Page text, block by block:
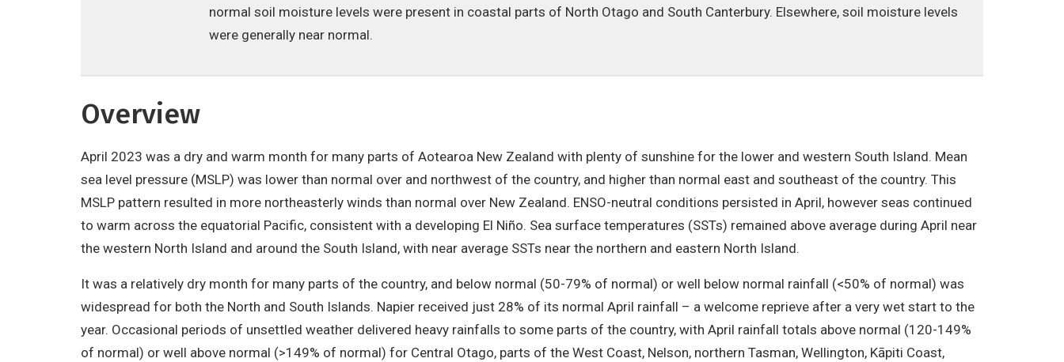
normal soil moisture levels were present in coastal parts of North Otago and South Canterbury. Elsewhere, soil moisture levels
were generally near normal.
Overview
April 2023 was a dry and warm month for many parts of Aotearoa New Zealand with plenty of sunshine for the lower and western South Island. Mean
sea level pressure (MSLP) was lower than normal over and northwest of the country, and higher than normal east and southeast of the country. This
MSLP pattern resulted in more northeasterly winds than normal over New Zealand. ENSO-neutral conditions persisted in April, however seas continued
to warm across the equatorial Pacific, consistent with a developing El Niño. Sea surface temperatures (SSTs) remained above average during April near
the western North Island and around the South Island, with near average SSTs near the northern and eastern North Island.
It was a relatively dry month for many parts of the country, and below normal (50-79% of normal) or well below normal rainfall (<50% of normal) was
widespread for both the North and South Islands. Napier received just 28% of its normal April rainfall – a welcome reprieve after a very wet start to the
year. Occasional periods of unsettled weather delivered heavy rainfalls to some parts of the country, with April rainfall totals above normal (120-149%
of normal) or well above normal (>149% of normal) for Central Otago, parts of the West Coast, Nelson, northern Tasman, Wellington, Kāpiti Coast,